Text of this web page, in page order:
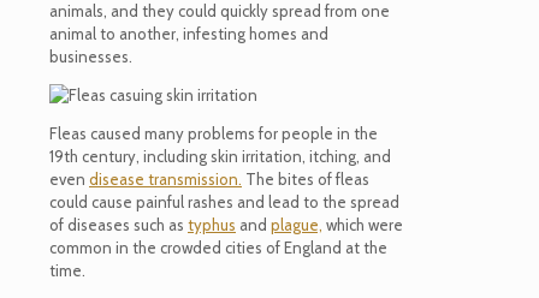
animals, and they could quickly spread from one
animal to another, infesting homes and
businesses.
Fleas caused many problems for people in the
19th century, including skin irritation, itching, and
even disease transmission. The bites of fleas
could cause painful rashes and lead to the spread
of diseases such as typhus and plague, which were
common in the crowded cities of England at the
time.